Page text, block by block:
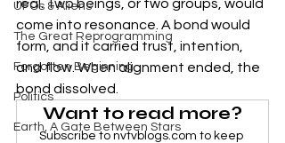
UFOs & Aliens
The Great Reprogramming
Forgotten Beginning
Politics
Earth, A Gate Between Stars
real. Two beings, or two groups, would
come into resonance. A bond would
form, and it carried trust, intention,
and flow. When alignment ended, the
bond dissolved.
Want to read more?
Subscribe to nvtvblogs.com to keep